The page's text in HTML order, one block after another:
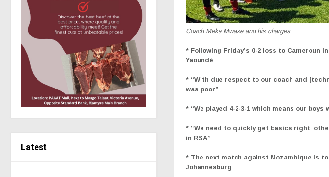
Latest
Coach Meke Mwase and his charges
* Following Friday’s 0-2 loss to Cameroun
Yaoundé
* “With due respect to our coach and
was poor”
* “We played 4-2-3-1 which means our
* “We need to quickly get basics right,
in RSA”
* The next match against Mozambique is
Johannesburg